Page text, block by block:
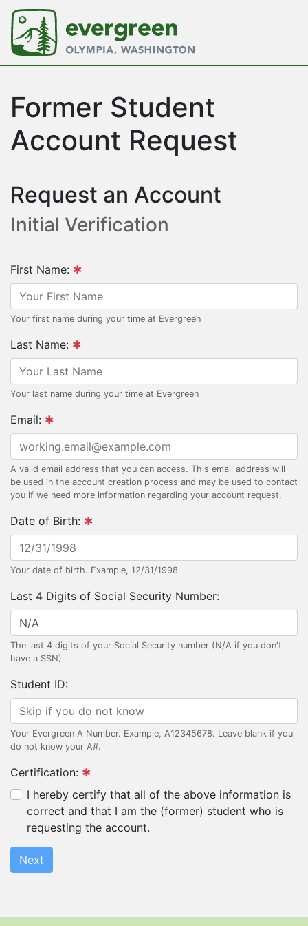
Former Student
Account Request
Request an Account
Initial Verification
First Name:
Your first name during your time at Evergreen
Last Name:
Your last name during your time at Evergreen
Email:
A valid email address that you can access. This email address will
be used in the account creation process and may be used to contact
you if we need more information regarding your account request.
Date of Birth:
Your date of birth. Example, 12/31/1998
Last 4 Digits of Social Security Number:
The last 4 digits of your Social Security number (N/A if you don't
have a SSN)
Student ID:
Your Evergreen A Number. Example, A12345678. Leave blank if you
do not know your A#.
Certification:
I hereby certify that all of the above information is
correct and that I am the (former) student who is
requesting the account.
Next